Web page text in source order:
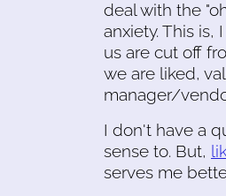
deal with the
anxiety. This
us are cut off
we are liked,
manager/
I don't have a
sense to. But,
serves me